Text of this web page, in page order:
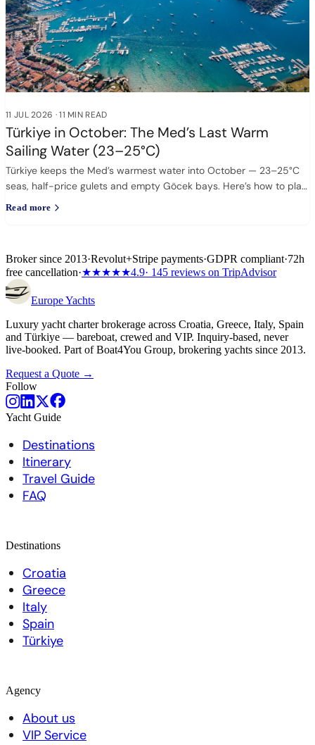
11 JUL 2026 ·11 MIN READ
Türkiye in October: The Med’s Last Warm
Sailing Water (23–25°C)
Türkiye keeps the Med’s warmest water into October — 23–25°C
seas, half-price gulets and empty Göcek bays. Here’s how to plan
it.
Read more
Broker since 2013·Revolut+Stripe payments·GDPR compliant·72h
free cancellation·★★★★★4.9· 145 reviews on TripAdvisor
EuropeYachts
Luxury yacht charter brokerage across Croatia, Greece, Italy, Spain
and Türkiye — bareboat, crewed and VIP. Inquiry-based, never
live-booked. Part of Boat4You Group, brokering yachts since 2013.
Request a Quote →
Follow
Yacht Guide
Destinations
Itinerary
Travel Guide
FAQ
Destinations
Croatia
Greece
Italy
Spain
Türkiye
Agency
About us
VIP Service